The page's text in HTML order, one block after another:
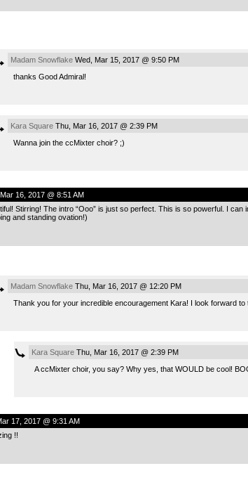
Madam SnowflakeWed, Mar 15, 2017 @ 9:50 PM
thanks Good Admiral!
Kara SquareThu, Mar 16, 2017 @ 2:39 PM
Wanna join the ccMixter choir? ;)
16, 2017 @ 8:51 AM
Stirring! The intro “Ooo” is just so perfect. This is so powerful. I
and standing ovation!)
Madam SnowflakeThu, Mar 16, 2017 @ 12:20 PM
Thank you for your incredible encouragement Kara! I look forward
Kara SquareThu, Mar 16, 2017 @ 2:39 PM
A ccMixter choir, you say? Why yes, that WOULD be cool!
17, 2017 @ 9:31 AM
!!